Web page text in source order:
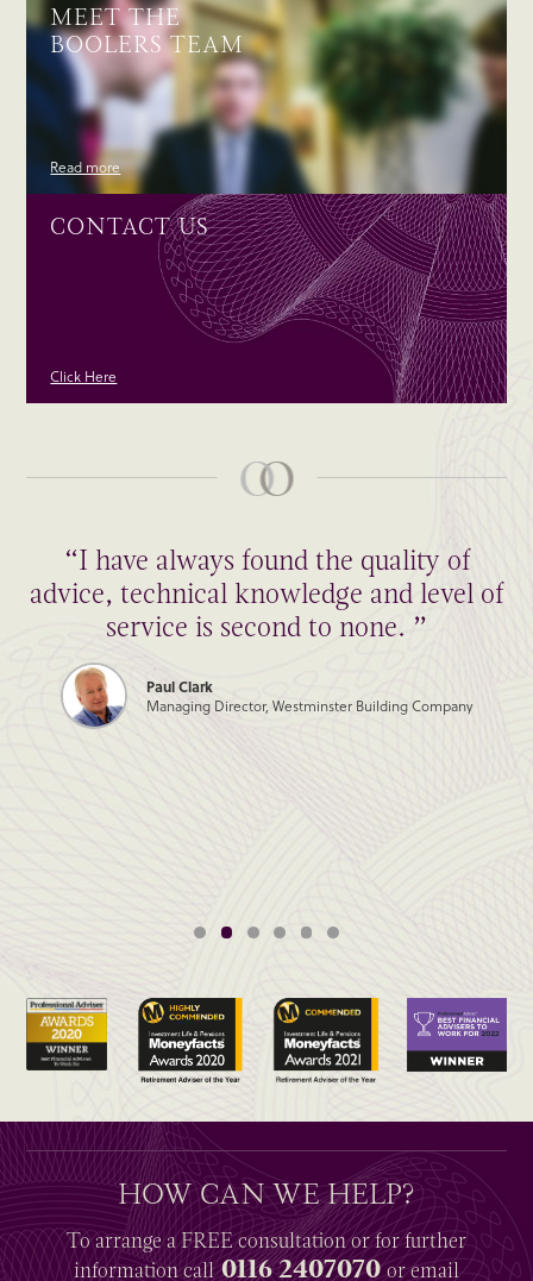
MEET THE
BOOLERS TEAM
Read more
CONTACT US
Click Here
“I have always found the quality of
advice, technical knowledge and level of
service is second to none. ”
Paul Clark
Managing Director, Westminster Building Company
HOW CAN WE HELP?
To arrange aFREEconsultation or for further
informationcall0116 2407070or email